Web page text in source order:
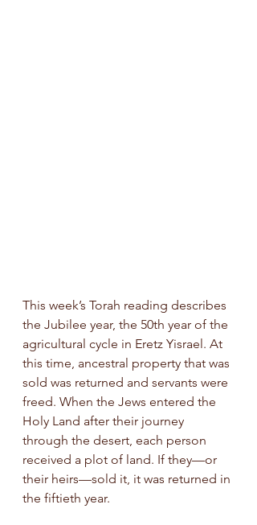
This week’s Torah reading describes
the Jubilee year, the 50th year of the
agricultural cycle in Eretz Yisrael. At
this time, ancestral property that was
sold was returned and servants were
freed. When the Jews entered the
Holy Land after their journey
through the desert, each person
received a plot of land. If they—or
their heirs—sold it, it was returned in
the fiftieth year.